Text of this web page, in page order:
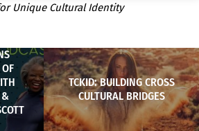
Unique Cultural Identity
&
TCKID: BUILDING CROSS
CULTURAL BRIDGES